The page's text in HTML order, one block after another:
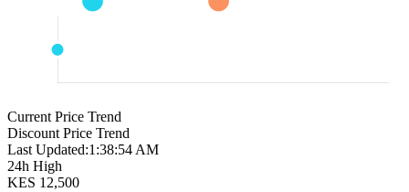
Current Price Trend
Discount Price Trend
Last Updated:1:38:55 AM
24h High
KES 12,500